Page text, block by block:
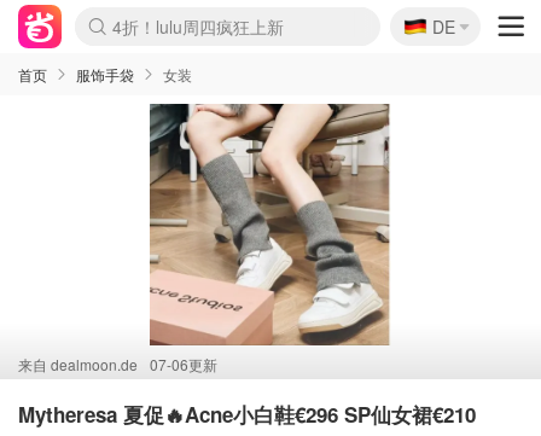
Boticinal 夏促开抢！
4折！lulu周四疯狂上新
还没结束！&OtherStories大促
Joybuy变相75折 随时失效
速领！Stanley独家85折
疑似霸哥！Camper额外叠85折
Zalando 奥莱闪促！每日更新
Moncler反季囤！5折起+叠9折
Coach Brooklyn仅€192
🇩🇪
DE
首页 服饰手袋 女装
来自 dealmoon.de 07-06更新
Mytheresa 夏促🔥Acne小白鞋€296 SP仙女裙€210